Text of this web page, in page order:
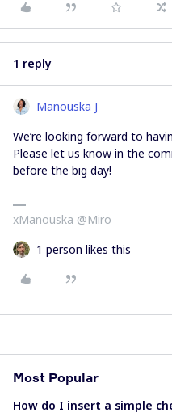
1 reply
Manouska J
We’re looking forward to
Please let us know in the
before the big day!
xManouska @Miro
1 person likes this
Most Popular
How do I insert a simple